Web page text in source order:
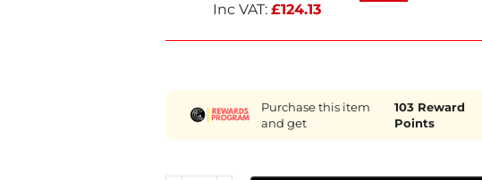
Inc VAT: £124.13
Purchase this item
and get
103Reward
Points